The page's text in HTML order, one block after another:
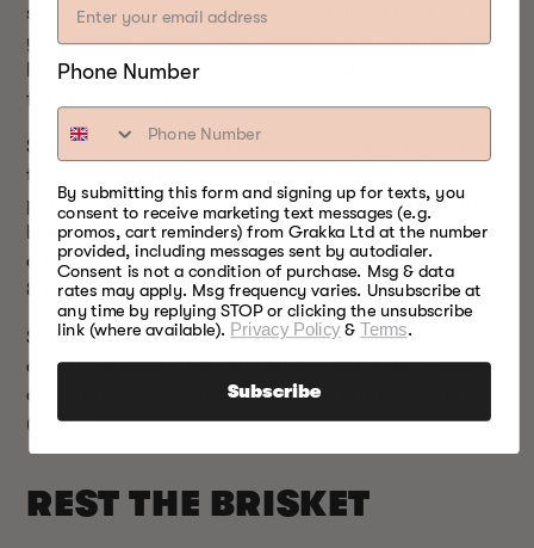
slow-smoke will give you a tender, juicy brisket. If
you’re not sure about your smoker, try it for 10
hours first, and then if it’s not at all done, try again
for a few more hours.
Smoke the uncovered brisket at 225 °F (107 °C) for
the first 6 hours. You can spritz the meat
periodically to keep it moist. That should allow the
brisket to absorb maximum smoke flavors and form
a nice bark. Take the brisket out of the smoker after
8 hours and wrap it in foil.
Set the smoker to 250 °F (121 °C) and smoke for
another 6 hours. Take the brisket out of the smoker
once it reaches an internal temperature of 190 °F
(88 °C).
REST THE BRISKET
Phone Number
By submitting this form and signing up for texts, you
consent to receive marketing text messages (e.g.
promos, cart reminders) from Grakka Ltd at the number
provided, including messages sent by autodialer.
Consent is not a condition of purchase. Msg & data
rates may apply. Msg frequency varies. Unsubscribe at
any time by replying STOP or clicking the unsubscribe
link (where available). Privacy Policy&Terms.
Subscribe